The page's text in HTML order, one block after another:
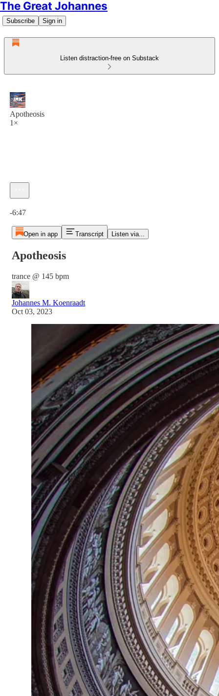
The Great Johannes
Subscribe Sign in
Listen distraction-free on Substack
Apotheosis
1×
-6:47
Open in app Transcript Listen via...
Apotheosis
trance @ 145 bpm
Johannes M. Koenraadt
Oct 03, 2023